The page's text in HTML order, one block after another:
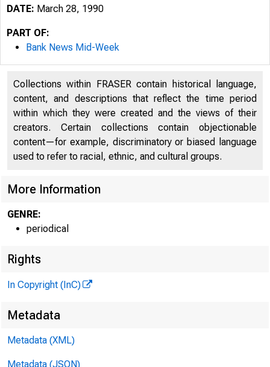
VO LU M E
DATE: March 28, 1990
PART OF:
Bank News Mid-Week
Collections within FRASER contain historical language,
content, and descriptions that reflect the time period
within which they were created and the views of their
creators. Certain collections contain objectionable
content—for example, discriminatory or biased language
used to refer to racial, ethnic, and cultural groups.
More Information
GENRE:
periodical
Rights
In Copyright (InC)
Metadata
Metadata (XML)
Metadata (JSON)